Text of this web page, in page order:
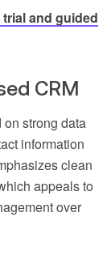
trial and guided
CRM
strong data
information
clean
appeals to
over